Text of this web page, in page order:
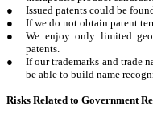
●
Issued patents could be
●
If we do not obtain patent
●
We enjoy only limited
patents.
●
If our trademarks and trade
be able to build name
Risks Related to Government